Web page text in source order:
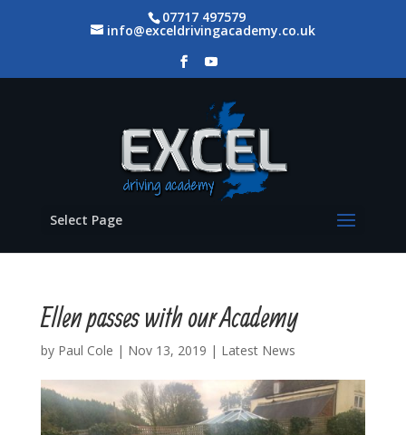
07717 497579
info@exceldrivingacademy.co.uk
Select Page
Ellen passes with our Academy
by Paul Cole | Nov 13, 2019 | Latest News